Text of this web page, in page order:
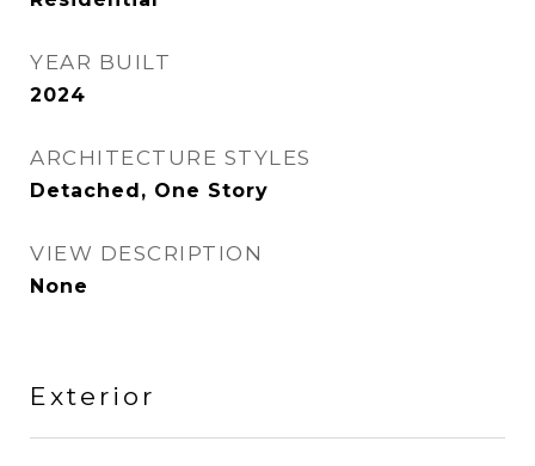
YEAR BUILT
2024
ARCHITECTURE STYLES
Detached, One Story
VIEW DESCRIPTION
None
Exterior